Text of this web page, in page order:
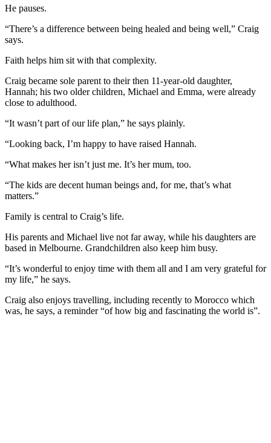
He pauses.
“There’s a difference between being healed and being well,” Craig
says.
Faith helps him sit with that complexity.
Craig became sole parent to their then 11-year-old daughter,
Hannah; his two older children, Michael and Emma, were already
close to adulthood.
“It wasn’t part of our life plan,” he says plainly.
“Looking back, I’m happy to have raised Hannah.
“What makes her isn’t just me. It’s her mum, too.
“The kids are decent human beings and, for me, that’s what
matters.”
Family is central to Craig’s life.
His parents and Michael live not far away, while his daughters are
based in Melbourne. Grandchildren also keep him busy.
“It’s wonderful to enjoy time with them all and I am very grateful for
my life,” he says.
Craig also enjoys travelling, including recently to Morocco which
was, he says, a reminder “of how big and fascinating the world is”.